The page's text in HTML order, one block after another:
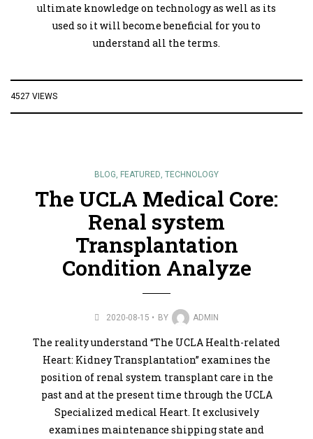
ultimate knowledge on technology as well as its
used so it will become beneficial for you to
understand all the terms.
4527 VIEWS
BLOG FEATURED TECHNOLOGY
The UCLA Medical Core:
Renal system
Transplantation
Condition Analyze
2020-08-15 BY ADMIN
The reality understand “The UCLA Health-related
Heart: Kidney Transplantation” examines the
position of renal system transplant care in the
past and at the present time through the UCLA
Specialized medical Heart. It exclusively
examines maintenance shipping state and